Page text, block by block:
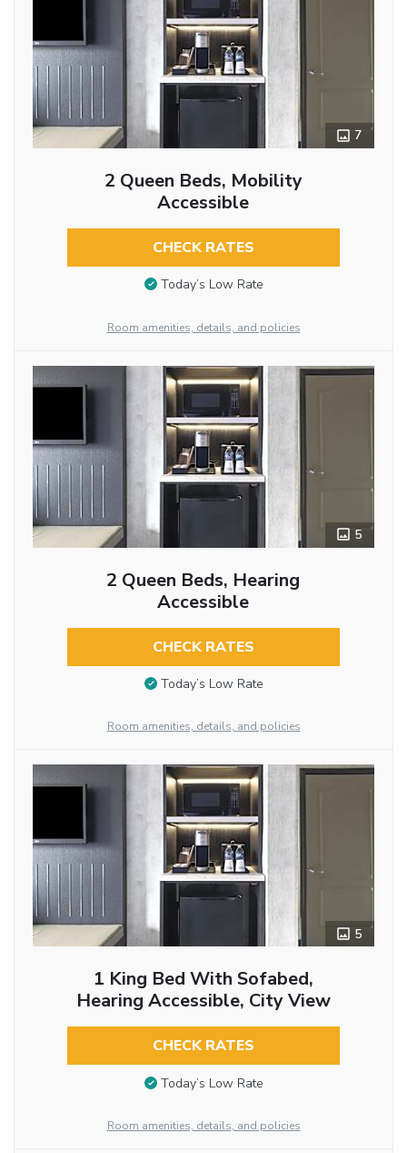
7
2 Queen Beds, Mobility
Accessible
CHECK RATES
Today’s Low Rate
Room amenities, details, and policies
5
2 Queen Beds, Hearing
Accessible
CHECK RATES
Today’s Low Rate
Room amenities, details, and policies
5
1 King Bed With Sofabed,
Hearing Accessible, City View
CHECK RATES
Today’s Low Rate
Room amenities, details, and policies